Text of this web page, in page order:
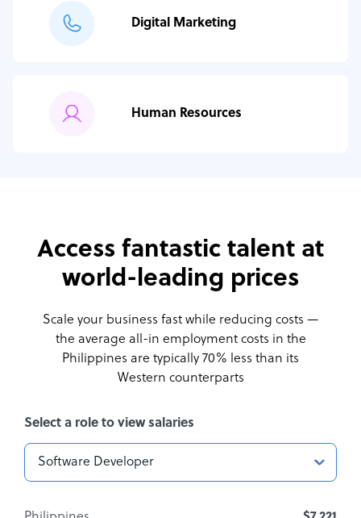
Digital Marketing
Human Resources
Access fantastic talent at
world-leading prices
Scale your business fast while reducing costs —
the average all-in employment costs in the
Philippines are typically 70% less than its
Western counterparts
Select a role to view salaries